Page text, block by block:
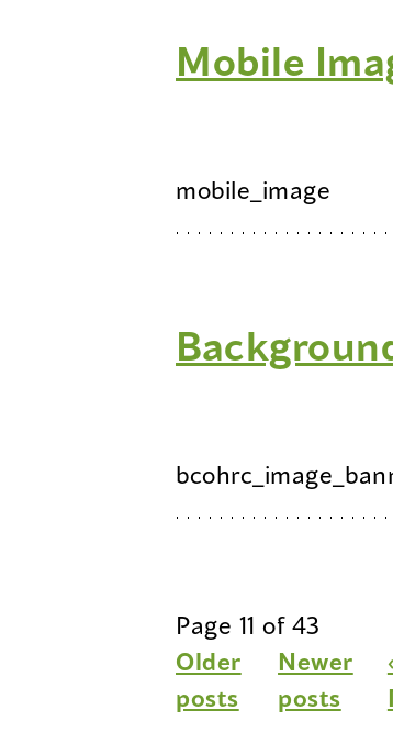
Mobile
mobile_image
Page 11 of 43
Older
posts
Newer
posts